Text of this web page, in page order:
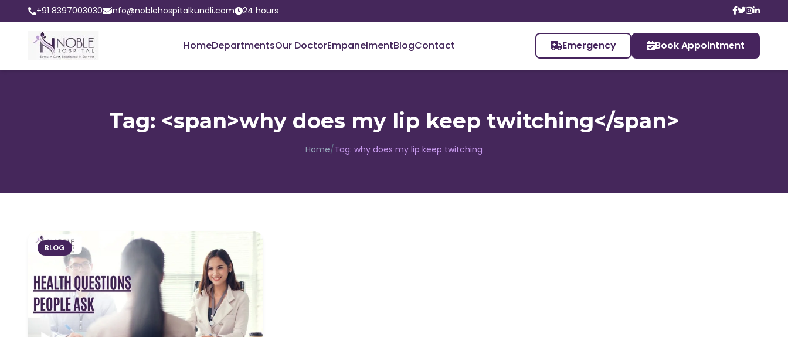
+91 8397003030 info@noblehospitalkundli.com 24 hours
HomeDepartmentsOur DoctorEmpanelmentBlogContact Emergency Book Appointment
Tag: <span>why does my lip keep twitching</span>
Home/Tag: why does my lip keep twitching
BLOG